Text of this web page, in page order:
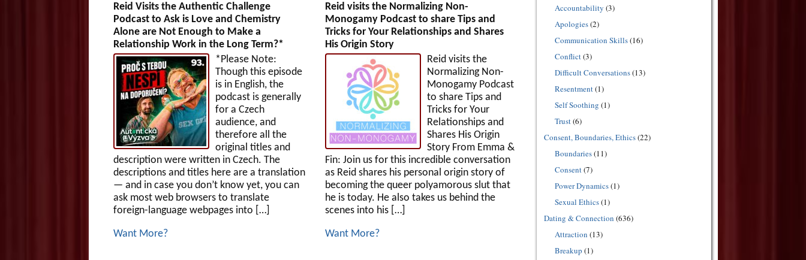
Reid Visits the Authentic Challenge
Podcast to Ask is Love and Chemistry
Alone are Not Enough to Make a
Relationship Work in the Long Term?*
*Please Note:
Though this episode
is in English, the
podcast is generally
for a Czech
audience, and
therefore all the
original titles and
description were written in Czech. The
descriptions and titles here are a translation
— and in case you don’t know yet, you can
ask most web browsers to translate
foreign-language webpages into […]
Want More?
Reid visits the Normalizing Non-
Monogamy Podcast to share Tips and
Tricks for Your Relationships and Shares
His Origin Story
Reid visits the
Normalizing Non-
Monogamy Podcast
to share Tips and
Tricks for Your
Relationships and
Shares His Origin
Story From Emma &
Fin: Join us for this incredible conversation
as Reid shares his personal origin story of
becoming the queer polyamorous slut that
he is today. He also takes us behind the
scenes into his […]
Want More?
Accountability (3)
Apologies(2)
Communication Skills(16)
Conflict(3)
Difficult Conversations(13)
Resentment(1)
Self Soothing (1)
Trust(6)
Consent, Boundaries, Ethics(22)
Boundaries(11)
Consent(7)
Power Dynamics(1)
Sexual Ethics(1)
Dating & Connection (636)
Attraction (13)
Breakup (1)